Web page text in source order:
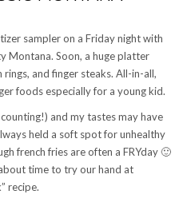
sampler on a Friday night with
Montana. Soon, a huge platter
and finger steaks. All-in-all,
foods especially for a young kid.
and my tastes may have
held a soft spot for unhealthy
french fries are often a FRYday 🙂
time to try our hand at
recipe.